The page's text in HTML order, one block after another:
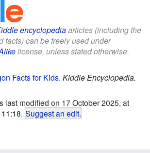
encyclopediaarticles (including the
facts) can be freely used under
license, unless stated otherwise.
Facts for Kids. Kiddle Encyclopedia.
last modified on 17 October 2025, at
11:18. Suggest an edit.